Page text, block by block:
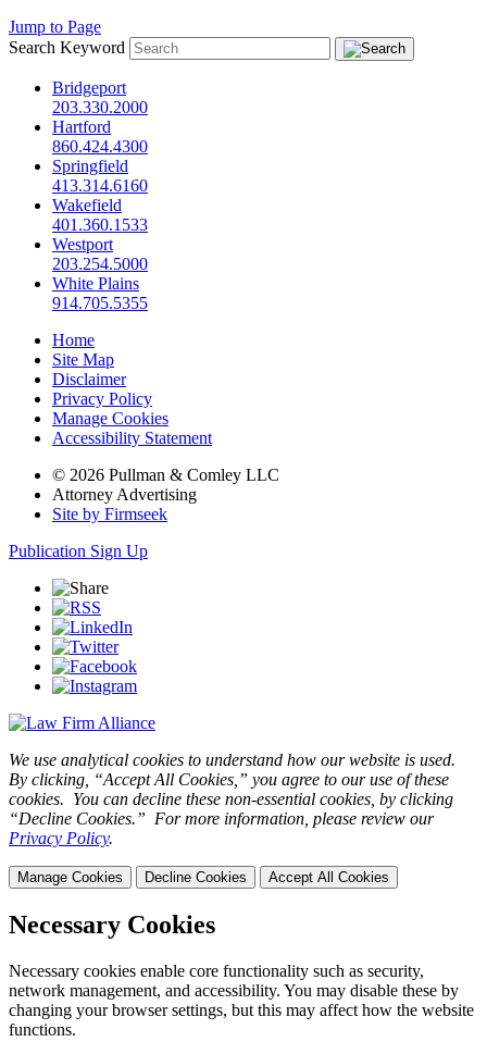
Jump to Page
Search Keyword
Bridgeport
203.330.2000
Hartford
860.424.4300
Springfield
413.314.6160
Wakefield
401.360.1533
Westport
203.254.5000
White Plains
914.705.5355
Home
Site Map
Disclaimer
Privacy Policy
Manage Cookies
Accessibility Statement
© 2026 Pullman & Comley LLC
Attorney Advertising
Site by Firmseek
Publication Sign Up
We use analytical cookies to understand how our website is used.
By clicking, “Accept All Cookies,” you agree to our use of these
cookies. You can decline these non-essential cookies, by clicking
“Decline Cookies.” For more information, please review our
Privacy Policy.
Manage Cookies Decline Cookies Accept All Cookies
Necessary Cookies
Necessary cookies enable core functionality such as security,
network management, and accessibility. You may disable these by
changing your browser settings, but this may affect how the website
functions.